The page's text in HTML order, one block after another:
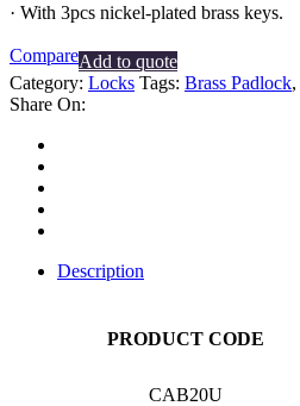
· With 3pcs nickel-plated brass keys.
CompareAdd to quote
Category: Locks Tags: Brass Padlock,
Share On:
Description
PRODUCT CODE
CAB20U